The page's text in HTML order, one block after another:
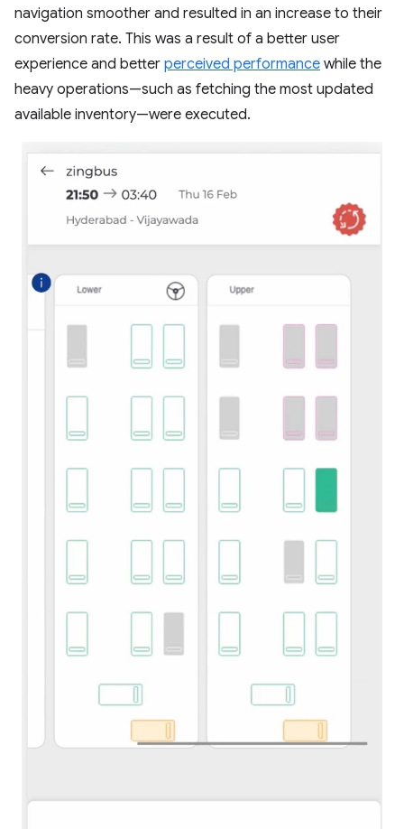
navigation smoother and resulted in an increase to their
conversion rate. This was a result of a better user
experience and better perceived performance while the
heavy operations—such as fetching the most updated
available inventory—were executed.